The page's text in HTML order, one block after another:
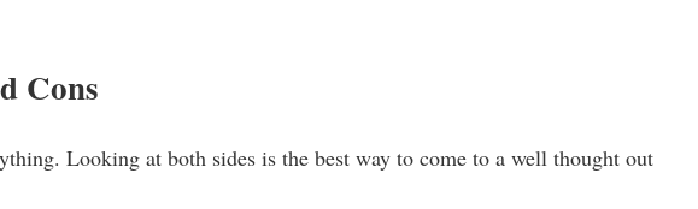
Cons
Looking at both sides is the best way to come to a well thought out